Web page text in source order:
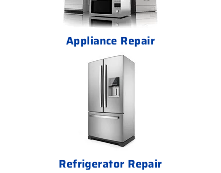
Appliance Repair
Refrigerator Repair